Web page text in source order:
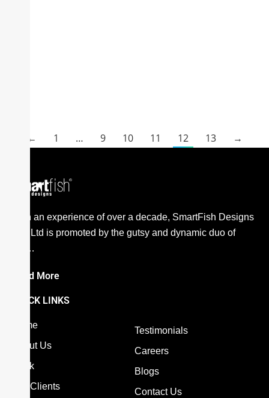
← 1 … 9 10 11 12 13 →
With an experience of over a decade, SmartFish Designs
Pvt. Ltd is promoted by the gutsy and dynamic duo of
the…
Read More
QUICK LINKS
Home
About Us
Work
Our Clients
Testimonials
Careers
Blogs
Contact Us